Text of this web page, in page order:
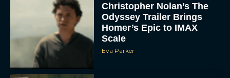
Christopher Nolan’s The
Odyssey Trailer Brings
Homer’s Epic to IMAX
Scale
Eva Parker